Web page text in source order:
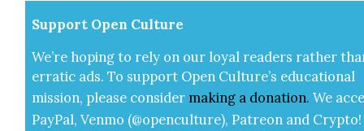
Sup­port Open Cul­ture
We’re hop­ing to rely on our loy­al read­ers rather
errat­ic ads. To sup­port Open Cul­ture’s edu­ca­tion­al
mis­sion, please con­sid­er mak­ing a dona­tion. We
Pay­Pal, Ven­mo (@openculture), Patre­on and Cryp­to!